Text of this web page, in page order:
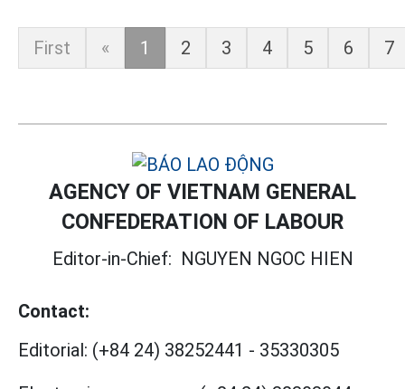
First « 1 2 3 4 5 6 7
AGENCY OF VIETNAM GENERAL
CONFEDERATION OF LABOUR
Editor-in-Chief: NGUYEN NGOC HIEN
Contact:
Editorial: (+84 24) 38252441 - 35330305